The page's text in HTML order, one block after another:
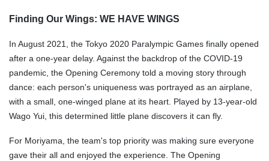
Finding Our Wings: WE HAVE WINGS
In August 2021, the Tokyo 2020 Paralympic Games finally opened
after a one-year delay. Against the backdrop of the COVID-19
pandemic, the Opening Ceremony told a moving story through
dance: each person's uniqueness was portrayed as an airplane,
with a small, one-winged plane at its heart. Played by 13-year-old
Wago Yui, this determined little plane discovers it can fly.
For Moriyama, the team's top priority was making sure everyone
gave their all and enjoyed the experience. The Opening